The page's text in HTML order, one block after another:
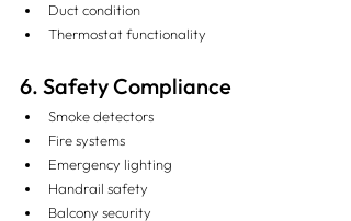
Duct condition
Thermostat functionality
6. Safety Compliance
Smoke detectors
Fire systems
Emergency lighting
Handrail safety
Balcony security